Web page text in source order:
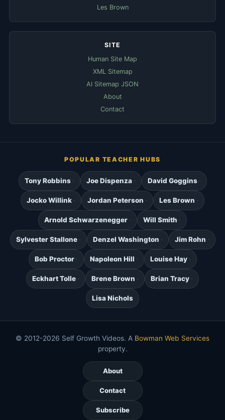
Les Brown
SITE
Human Site Map
XML Sitemap
AI Sitemap JSON
About
Contact
POPULAR TEACHER HUBS
Tony Robbins Joe Dispenza David Goggins
Jocko Willink Jordan Peterson Les Brown
Arnold Schwarzenegger Will Smith
Sylvester Stallone Denzel Washington Jim Rohn
Bob Proctor Napoleon Hill Louise Hay
Eckhart Tolle Brene Brown Brian Tracy
Lisa Nichols
© 2012-2026 Self Growth Videos. A Bowman Web Services
property.
About
Contact
Subscribe